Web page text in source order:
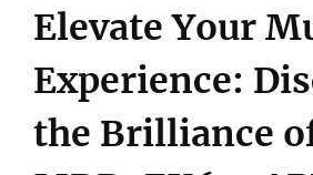
Elevate Your
Experience:
the Brilliance